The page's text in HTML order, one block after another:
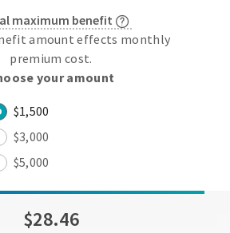
maximum benefit
amount effects monthly
premium cost.
your amount
$1,500
$3,000
$5,000
$28.46